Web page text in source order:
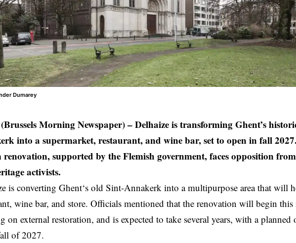
Dumarey
Morning Newspaper) –Delhaize is transforming Ghent’s
into a supermarket, restaurant, and wine bar, set to open in fall
supported by the Flemish government, faces opposition
activists.
is converting Ghent‘s old Sint-Annakerk into a multipurpose area that will
wine bar, and store. Officials mentioned that the renovation will begin this
on external restoration, and is expected to take several years, with a planned
of 2027.